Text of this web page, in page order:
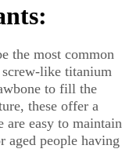
the most common
like titanium
to fill the
these offer a
are easy to maintain
aged people having